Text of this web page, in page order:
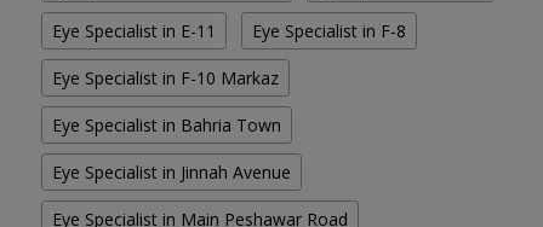
Eye Specialist in E-11 Eye Specialist in F-8
Eye Specialist in F-10 Markaz
Eye Specialist in Bahria Town
Eye Specialist in Jinnah Avenue
Eye Specialist in Main Peshawar Road